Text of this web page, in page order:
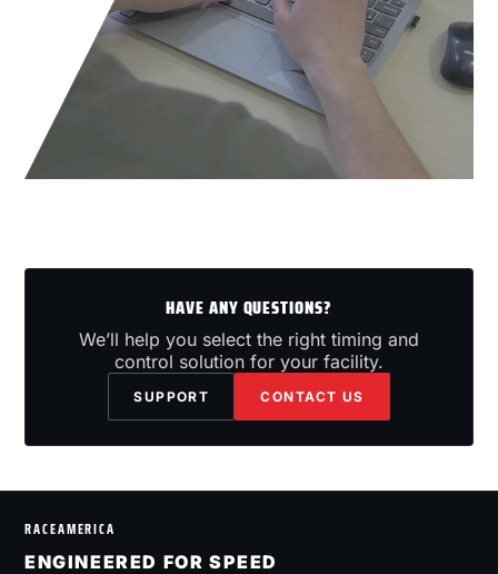
HAVE ANY QUESTIONS?
We’ll help you select the right timing and
control solution for your facility.
SUPPORT CONTACT US
RACEAMERICA
ENGINEERED FOR SPEED